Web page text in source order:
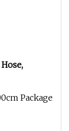
Package